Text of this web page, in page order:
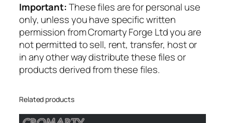
t
i
t
y
Important:These files are for personal use
only, unless you have specific written
permission from Cromarty Forge Ltd you are
not permitted to sell, rent, transfer, host or
in any other way distribute these files or
products derived from these files.
Related products